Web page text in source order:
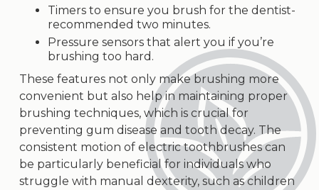
Timers to ensure you brush for the dentist-
recommended two minutes.
Pressure sensors that alert you if you’re
brushing too hard.
These features not only make brushing more
convenient but also help in maintaining proper
brushing techniques, which is crucial for
preventing gum disease and tooth decay. The
consistent motion of electric toothbrushes can
be particularly beneficial for individuals who
struggle with manual dexterity, such as children